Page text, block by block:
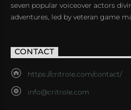
seven popular voiceover actors
adventures, led by veteran game
CONTACT
https://critrole.com/contact/
info@critrole.com